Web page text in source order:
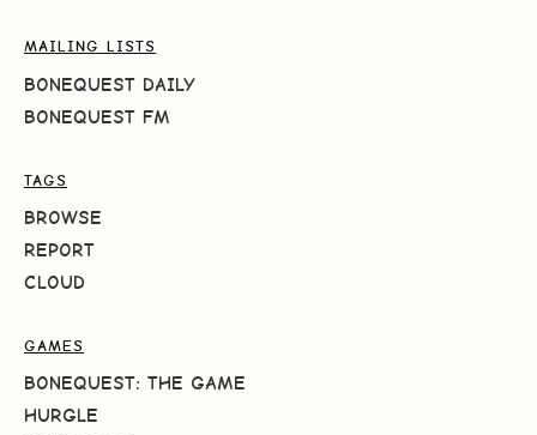
MAILING LISTS
BONEQUEST DAILY
BONEQUEST FM
TAGS
BROWSE
REPORT
CLOUD
GAMES
BONEQUEST: THE GAME
HURGLE